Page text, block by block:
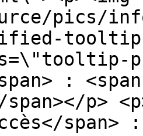
pics/
tooltip
span> :
span></p>
span>